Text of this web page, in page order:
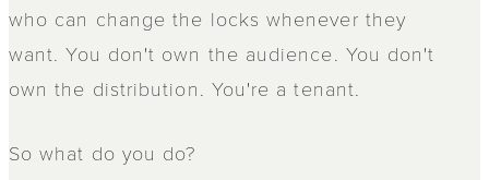
who can change the locks whenever they
want. You don't own the audience. You don't
own the distribution. You're a tenant.
So what do you do?